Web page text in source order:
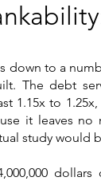
down to a
The debt
1.15x to
it leaves
study